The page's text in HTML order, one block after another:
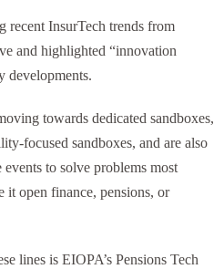
recent InsurTech trends from
and highlighted “innovation
developments.
towards dedicated sandboxes,
focused sandboxes, and are also
to solve problems most
it open finance, pensions, or
lines is EIOPA’s Pensions Tech